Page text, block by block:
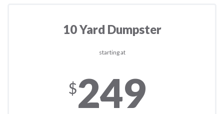
10 Yard Dumpster
starting at
$249